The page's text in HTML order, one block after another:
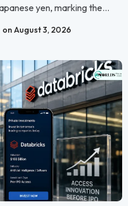
yen, marking the...
on August 3, 2026